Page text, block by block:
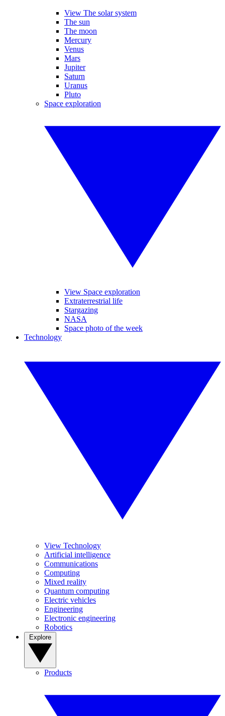
View The solar system
The sun
The moon
Mercury
Venus
Mars
Jupiter
Saturn
Uranus
Pluto
Space exploration
View Space exploration
Extraterrestrial life
Stargazing
NASA
Space photo of the week
Technology
View Technology
Artificial intelligence
Communications
Computing
Mixed reality
Quantum computing
Electric vehicles
Engineering
Electronic engineering
Robotics
Products